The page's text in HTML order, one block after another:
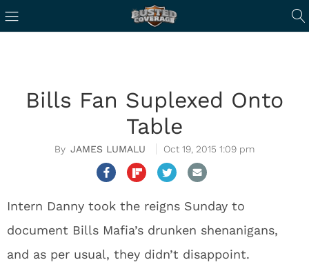
Bills Fan Suplexed Onto
Table
JAMES LUMALU Oct 19, 2015 1:09 pm
Intern Danny took the reigns Sunday to
document Bills Mafia’s drunken shenanigans,
and as per usual, they didn’t disappoint.